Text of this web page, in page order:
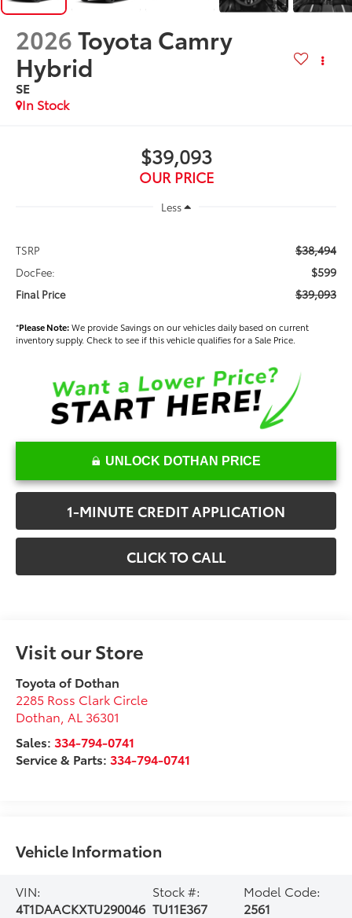
2026Toyota Camry
Hybrid
SE
In Stock
$39,093
OUR PRICE
Less
TSRP $38,494
DocFee: $599
Final Price $39,093
*Please Note:We provide Savings on our vehicles daily based on current
inventory supply. Check to see if this vehicle qualifies for a Sale Price.
UNLOCK DOTHAN PRICE
1-MINUTE CREDIT APPLICATION
CLICK TO CALL
Visit our Store
Toyota of Dothan
2285 Ross Clark Circle
Dothan AL 36301
Sales: 334-794-0741
Service & Parts: 334-794-0741
Vehicle Information
VIN:
4T1DAACKXTU290046
Stock #:
TU11E367
Model Code:
2561